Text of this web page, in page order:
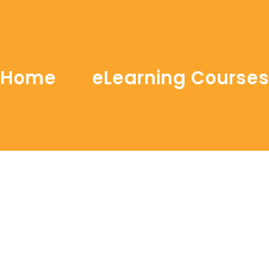
Home eLearning Courses